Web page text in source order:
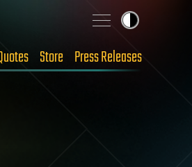
Store Press Releases